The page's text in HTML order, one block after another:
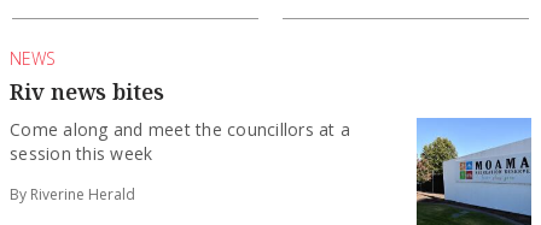
NEWS
Riv news bites
Come along and meet the councillors at a
session this week
By Riverine Herald